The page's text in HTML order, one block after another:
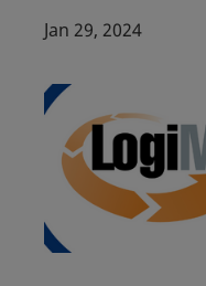
Jan 29, 2024